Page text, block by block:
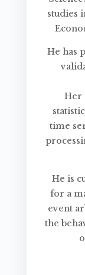
studies
He has
Her
time
He is
for a
event
the